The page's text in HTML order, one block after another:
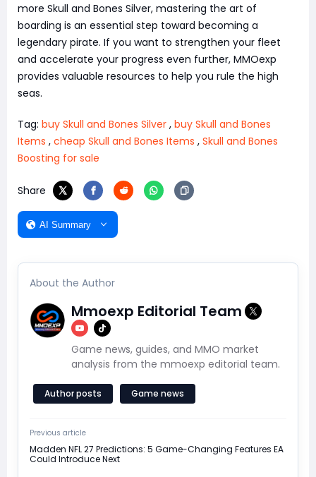
more Skull and Bones Silver, mastering the art of
boarding is an essential step toward becoming a
legendary pirate. If you want to strengthen your fleet
and accelerate your progress even further, MMOexp
provides valuable resources to help you rule the high
seas.
Tag: buy Skull and Bones Silver , buy Skull and Bones
Items , cheap Skull and Bones Items , Skull and Bones
Boosting for sale
Share
AI Summary
About the Author
Mmoexp Editorial Team
Game news, guides, and MMO market
analysis from the mmoexp editorial team.
Author posts Game news
Previous article
Madden NFL 27 Predictions: 5 Game-Changing Features EA
Could Introduce Next